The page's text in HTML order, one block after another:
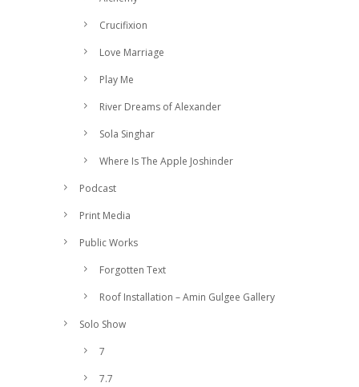
Crucifixion
Love Marriage
Play Me
River Dreams of Alexander
Sola Singhar
Where Is The Apple Joshinder
Podcast
Print Media
Public Works
Forgotten Text
Roof Installation – Amin Gulgee Gallery
Solo Show
7
7.7